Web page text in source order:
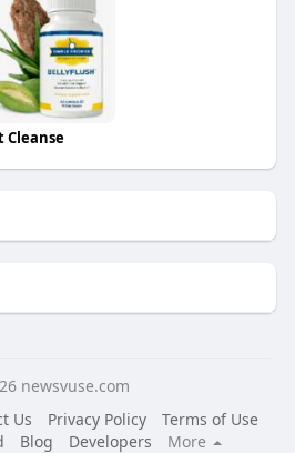
Cleanse
newsvuse.com
Us Privacy Policy
Terms of Use
Blog Developers
More